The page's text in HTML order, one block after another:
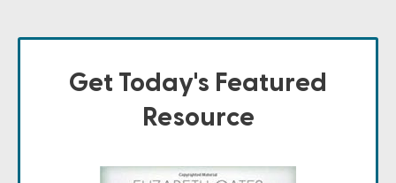
Get Today's Featured
Resource